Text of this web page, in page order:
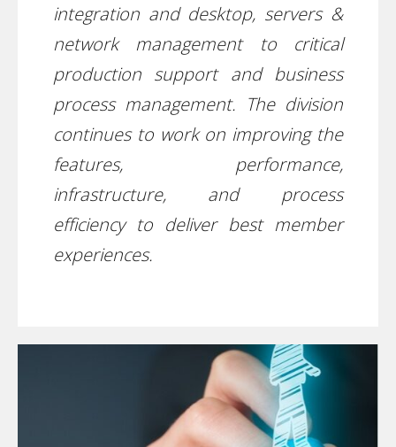
integration and desktop, servers &
network management to critical
production support and business
process management. The division
continues to work on improving the
features, performance,
infrastructure, and process
efficiency to deliver best member
experiences.